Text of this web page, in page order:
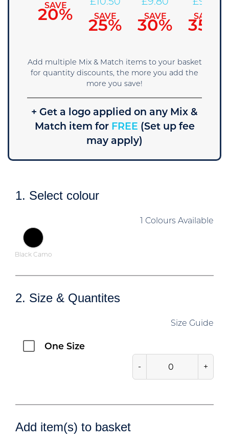
SAVE
20%
£10.50
SAVE
25%
£9.80
SAVE
30%
£9.10
SAVE
35%
Add multiple Mix & Match items to your basket
for quantity discounts, the more you add the
more you save!
+ Get a logo applied on any Mix &
Match item forFREE (Set up fee
may apply)
1. Select colour
1 Colours Available
Black Camo
2. Size & Quantites
Size Guide
One Size
- +
Add item(s) to basket